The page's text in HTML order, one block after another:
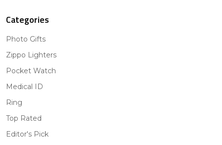
Categories
Photo Gifts
Zippo Lighters
Pocket Watch
Medical ID
Ring
Top Rated
Editor's Pick